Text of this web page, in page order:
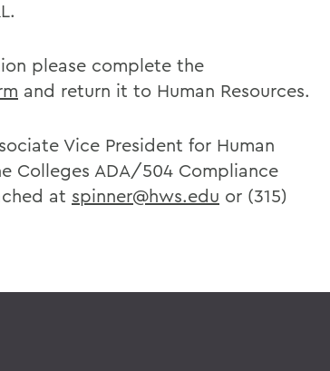
please complete the
and return it to Human Resources.
Vice President for Human
Colleges ADA/504 Compliance
at spinner@hws.edu or (315)